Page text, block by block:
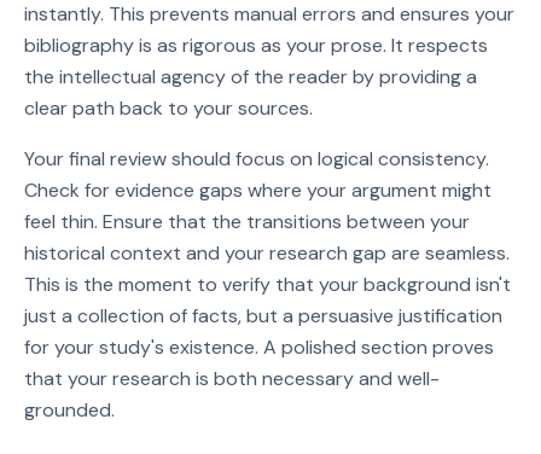
instantly. This prevents manual errors and ensures your
bibliography is as rigorous as your prose. It respects
the intellectual agency of the reader by providing a
clear path back to your sources.
Your final review should focus on logical consistency.
Check for evidence gaps where your argument might
feel thin. Ensure that the transitions between your
historical context and your research gap are seamless.
This is the moment to verify that your background isn't
just a collection of facts, but a persuasive justification
for your study's existence. A polished section proves
that your research is both necessary and well-
grounded.